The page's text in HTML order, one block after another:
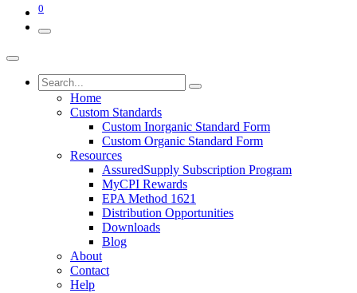
0
Home
Custom Standards
Custom Inorganic Standard Form
Custom Organic Standard Form
Resources
AssuredSupply Subscription Program
MyCPI Rewards
EPA Method 1621
Distribution Opportunities
Downloads
Blog
About
Contact
Help